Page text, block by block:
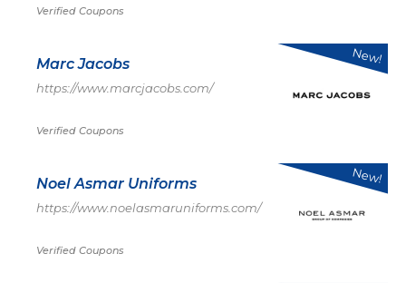
Verified Coupons
Marc Jacobs
https://www.marcjacobs.com/
Verified Coupons
New!
Noel Asmar Uniforms
https://www.noelasmaruniforms.com/
Verified Coupons
New!